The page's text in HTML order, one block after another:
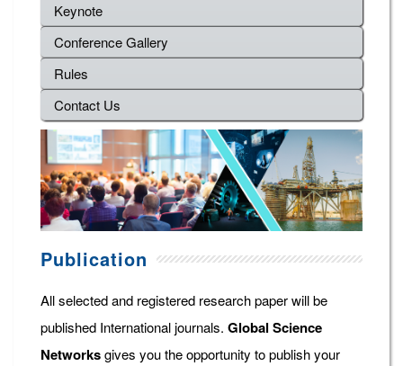
Keynote
Conference Gallery
Rules
Contact Us
Publication
All selected and registered research paper will be
published International journals. Global Science
Networksgives you the opportunity to publish your